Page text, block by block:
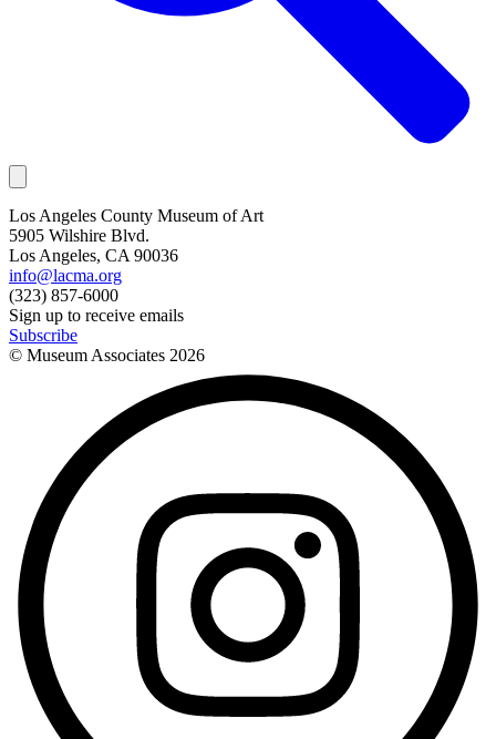
Los Angeles County Museum of Art
5905 Wilshire Blvd.
Los Angeles, CA 90036
info@lacma.org
(323) 857-6000
Sign up to receive emails
Subscribe
© Museum Associates 2026